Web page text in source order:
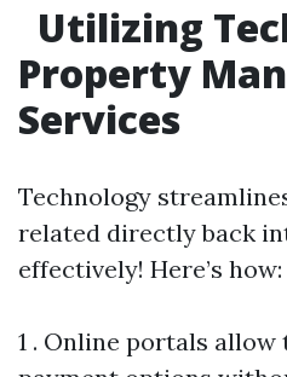
Utilizing
Property
Services
Technology
related directly back
effectively! Here’s how:
1 . Online portals allow